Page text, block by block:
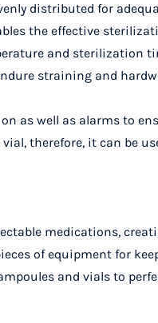
distributed for
the effective
and sterilization
straining and
as well as alarms to
therefore, it can be
medications,
of equipment for
and vials to